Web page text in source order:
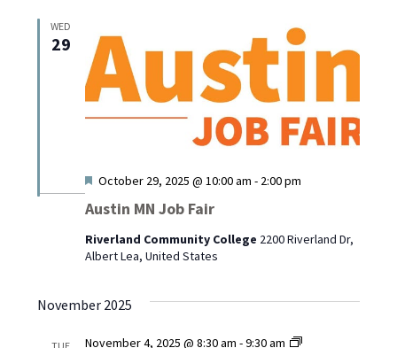
WED
29
Austin MN Job Fair
Featured
October 29, 2025 @ 10:00 am - 2:00 pm
Riverland Community College 2200 Riverland Dr,
Albert Lea, United States
November 2025
November 4, 2025 @ 8:30 am -9:30 am
Explore